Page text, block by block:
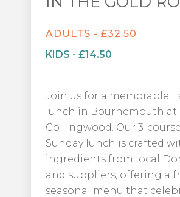
ADULTS - £32.50
KIDS - £14.50
Join us for a memorable
lunch in Bournemouth at
Collingwood. Our 3-
Sunday lunch is crafted
ingredients from local
and suppliers, offering a
seasonal menu that